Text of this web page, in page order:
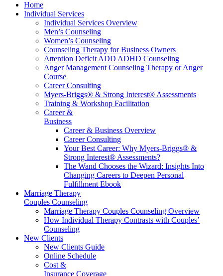
Home
Individual Services
Individual Services Overview
Men’s Counseling
Women’s Counseling
Counseling Therapy for Business Owners
Attention Deficit ADD ADHD Counseling
Anger Management Counseling Therapy or Anger
Course
Career Consulting
Myers-Briggs® & Strong Interest® Assessments
Training & Workshop Facilitation
Career &
Business
Career & Business Overview
Career Consulting
Your Best Career: Why Myers-Briggs® &
Strong Interest® Assessments?
The Wand Chooses the Wizard: Insights Into
Changing Careers to Deepen Personal
Fulfillment Ebook
Marriage Therapy
Couples Counseling
Marriage Therapy Couples Counseling Overview
How Individual Therapy Contrasts with Couples’
Counseling
New Clients
New Clients Guide
Online Schedule
Cost &
Insurance Coverage